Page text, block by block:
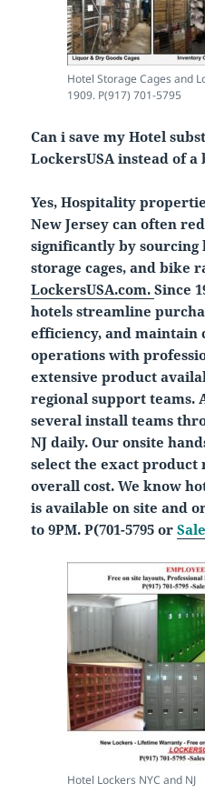
Hotel Storage Cages and
1909. P(917) 701-5795
Can i save my Hotel
LockersUSA instead of a
Yes, Hospitality
New Jersey can often
significantly by sourcing
storage cages, and bike
LockersUSA.com.Since
hotels streamline
efficiency, and maintain
operations with
extensive product
regional support teams.
several install teams
NJ daily. Our onsite
select the exact product
overall cost. We know
is available on site and
to 9PM. P(701-5795 or
Hotel Lockers NYC and NJ